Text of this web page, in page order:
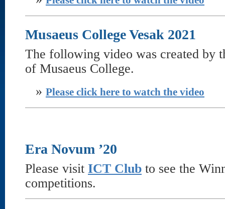
Musaeus College Vesak 2021
The following video was created by
of Musaeus College.
» Please click here to watch the video
Era Novum ’20
Please visit ICT Club to see the
competitions.